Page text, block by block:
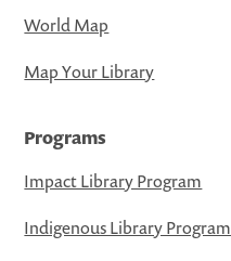
World Map
Map Your Library
Programs
Impact Library Program
Indigenous Library Program